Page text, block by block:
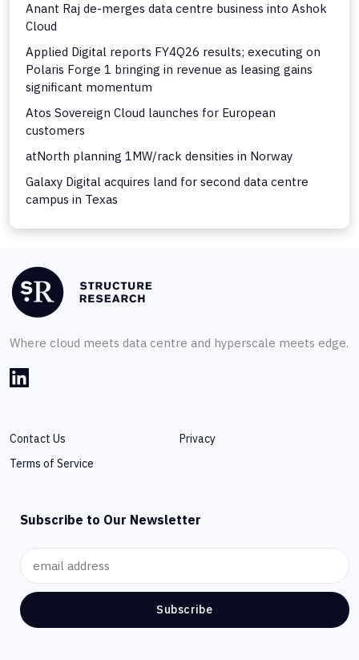
Anant Raj de-merges data centre business into Ashok
Cloud
Applied Digital reports FY4Q26 results; executing on
Polaris Forge 1 bringing in revenue as leasing gains
significant momentum
Atos Sovereign Cloud launches for European
customers
atNorth planning 1MW/rack densities in Norway
Galaxy Digital acquires land for second data centre
campus in Texas
Where cloud meets data centre and hyperscale meets edge.
Contact Us
Privacy
Terms of Service
Subscribe to Our Newsletter
Subscribe